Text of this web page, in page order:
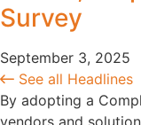
Survey
September 3, 2025
See all Headlines
By adopting a